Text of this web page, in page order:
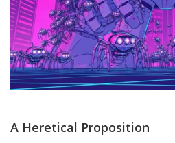
A Heretical Proposition